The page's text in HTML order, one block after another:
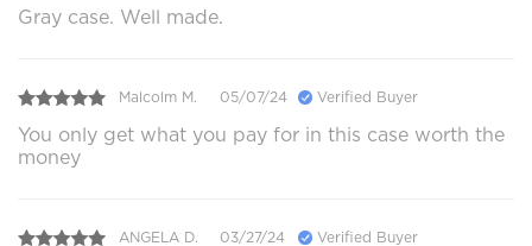
Gray case. Well made.
Malcolm M. 05/07/24 Verified Buyer
You only get what you pay for in this case worth the
money
ANGELA D. 03/27/24 Verified Buyer